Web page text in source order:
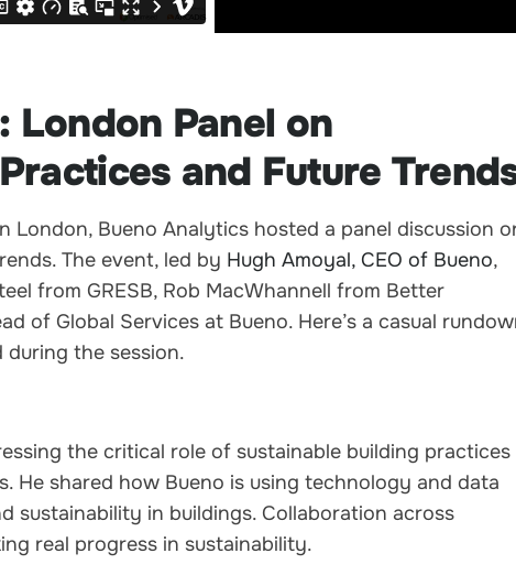
London Panel on
and Future
London, Bueno Analytics hosted a panel discussion
The event, led by Hugh Amoyal, CEO of Bueno,
from GRESB, Rob MacWhannell from Better
of Global Services at Bueno. Here’s a casual
the session.
the critical role of sustainable building practices
He shared how Bueno is using technology and data
sustainability in buildings. Collaboration across
real progress in sustainability.